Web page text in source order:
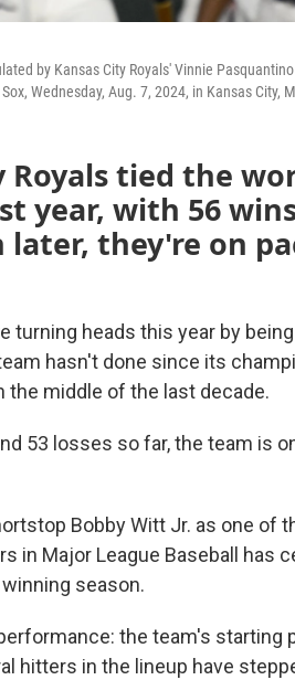
by Kansas City Royals' Vinnie
Wednesday, Aug. 7, 2024, in Kansas City,
Royals tied the
year, with 56
later, they're on
turning heads this year by
hasn't done since its
the middle of the last decade.
53 losses so far, the team is
Bobby Witt Jr. as one of
in Major League Baseball has
season.
the team's
hitters in the lineup have